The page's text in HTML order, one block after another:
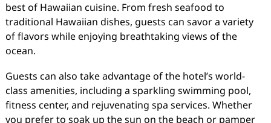
best of Hawaiian cuisine. From fresh seafood to
traditional Hawaiian dishes, guests can savor a variety
of flavors while enjoying breathtaking views of the
ocean.
Guests can also take advantage of the hotel’s world-
class amenities, including a sparkling swimming pool,
fitness center, and rejuvenating spa services. Whether
you prefer to soak up the sun on the beach or pamper